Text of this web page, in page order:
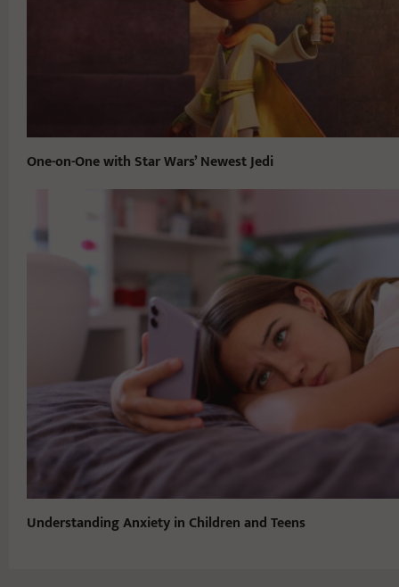
One-on-One with Star Wars’ Newest Jedi
Understanding Anxiety in Children and Teens